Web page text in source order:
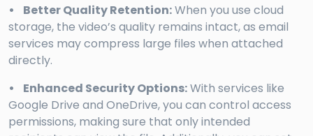
• Better Quality Retention:When you use cloud
storage, the video’s quality remains intact, as email
services may compress large files when attached
directly.
• Enhanced Security Options:With services like
Google Drive and OneDrive, you can control access
permissions, making sure that only intended